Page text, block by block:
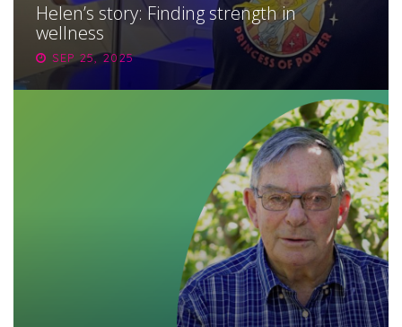
Helen’s story: Finding strength in
wellness
SEP 25, 2025